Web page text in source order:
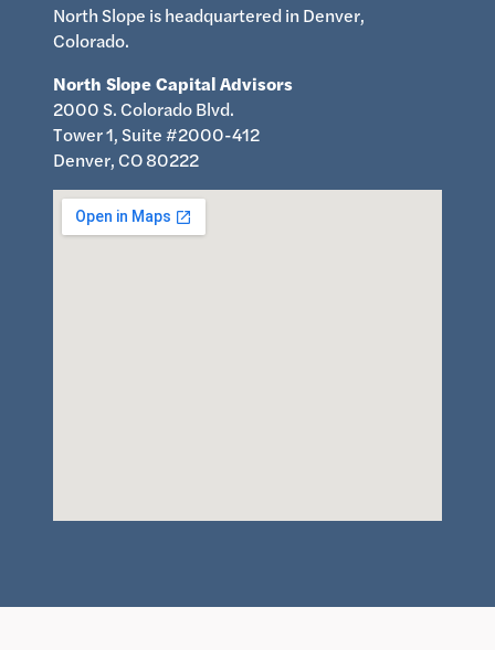
North Slope is headquartered in Denver,
Colorado.
North Slope Capital Advisors
2000 S. Colorado Blvd.
Tower 1, Suite #2000-412
Denver, CO 80222